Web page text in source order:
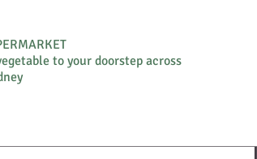
to your doorstep across